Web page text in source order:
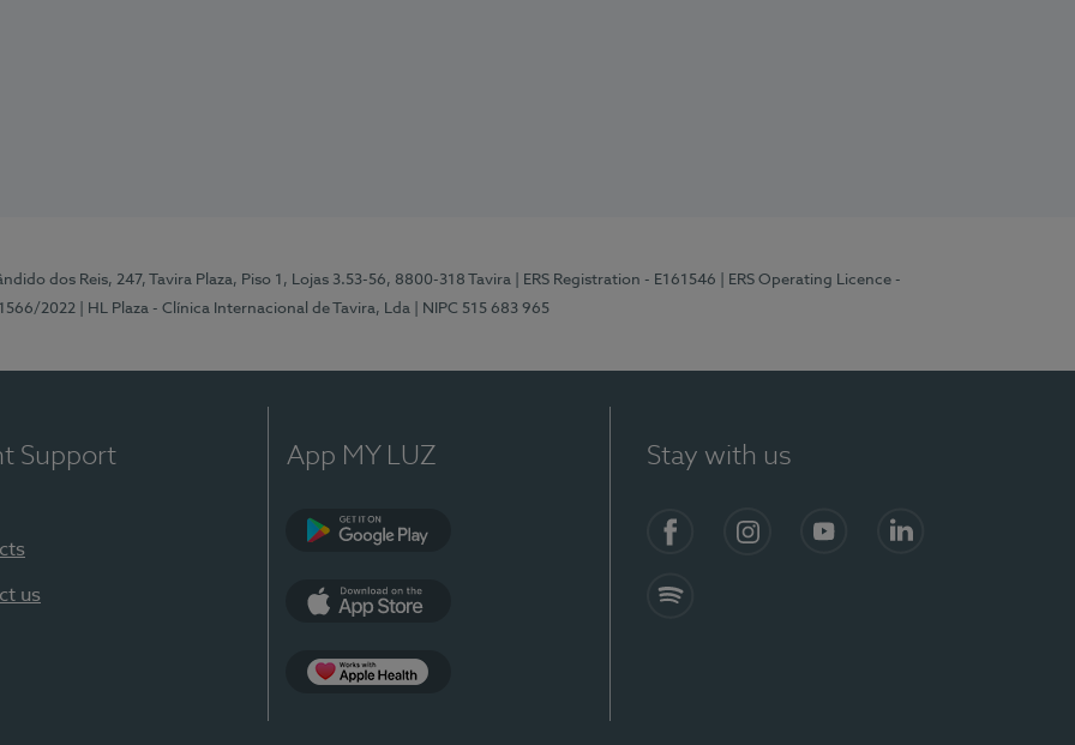
dos Reis, 247, Tavira Plaza, Piso 1, Lojas 3.53-56, 8800-318 Tavira | ERS Registration - E161546
| ERS Operating Licence -
2022
| HL Plaza - Clínica Internacional de Tavira, Lda | NIPC 515 683 965
Support
us
App MY LUZ Stay with us